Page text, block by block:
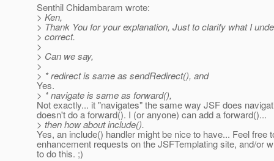
Senthil Chidambaram wrote:
> Ken,
> Thank You for your explanation, Just to clarify what I
> correct.
>
> Can we say,
>
> * redirect is same as sendRedirect(), and
Yes.
> * navigate is same as forward(),
Not exactly... it "navigates" the same way JSF does
doesn't do a forward(). I (or anyone) can add a forward()...
> then how about include().
Yes, an include() handler might be nice to have... Feel free
enhancement requests on the JSFTemplating site, and/or
to do this. ;)